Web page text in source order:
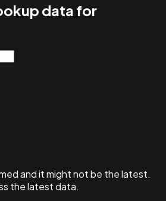
data for
and itmight not be the latest.
the latest data.